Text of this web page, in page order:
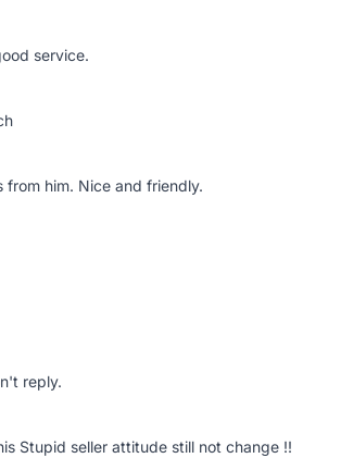
service.
from him. Nice and friendly.
reply.
Stupid seller attitude still not change !!